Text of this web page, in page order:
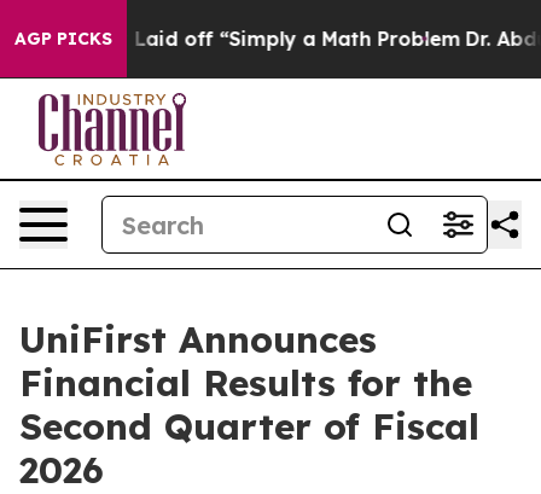
AGP PICKS
off “Simply a Math Problem Dr. Abdul El-Sayed
UniFirst Announces
Financial Results for the
Second Quarter of Fiscal
2026